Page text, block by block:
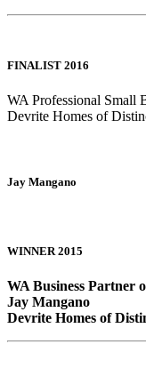
FINALIST 2016
WA Professional Small
Devrite Homes of
Jay Mangano
WINNER 2015
WA Business Partner
Jay Mangano
Devrite Homes of